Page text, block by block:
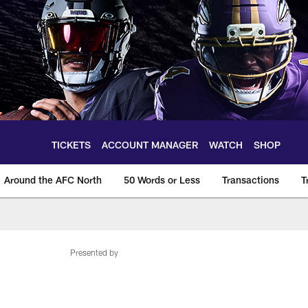
TICKETS ACCOUNT MANAGER WATCH SHOP
Around the AFC North 50 Words or Less Transactions
Presented by